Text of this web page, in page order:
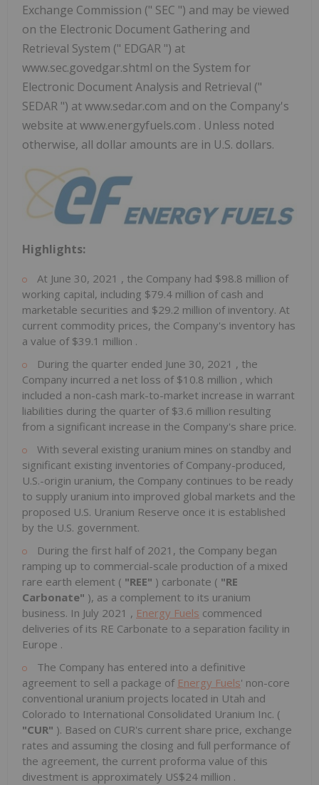
Exchange Commission (" SEC ") and may be viewed
on the Electronic Document Gathering and
Retrieval System (" EDGAR ") at
www.sec.govedgar.shtml on the System for
Electronic Document Analysis and Retrieval ("
SEDAR ") at www.sedar.com and on the Company's
website at www.energyfuels.com . Unless noted
otherwise, all dollar amounts are in U.S. dollars.
Highlights:
At June 30, 2021 , the Company had $98.8 million of
working capital, including $79.4 million of cash and
marketable securities and $29.2 million of inventory. At
current commodity prices, the Company's inventory has
a value of $39.1 million .
During the quarter ended June 30, 2021 , the
Company incurred a net loss of $10.8 million , which
included a non-cash mark-to-market increase in warrant
liabilities during the quarter of $3.6 million resulting
from a significant increase in the Company's share price.
With several existing uranium mines on standby and
significant existing inventories of Company-produced,
U.S.-origin uranium, the Company continues to be ready
to supply uranium into improved global markets and the
proposed U.S. Uranium Reserve once it is established
by the U.S. government.
During the first half of 2021, the Company began
ramping up to commercial-scale production of a mixed
rare earth element ( "REE" ) carbonate ( "RE
Carbonate" ), as a complement to its uranium
business. In July 2021 , Energy Fuels commenced
deliveries of its RE Carbonate to a separation facility in
Europe .
The Company has entered into a definitive
agreement to sell a package of Energy Fuels' non-core
conventional uranium projects located in Utah and
Colorado to International Consolidated Uranium Inc. (
"CUR" ). Based on CUR's current share price, exchange
rates and assuming the closing and full performance of
the agreement, the current proforma value of this
divestment is approximately US$24 million .